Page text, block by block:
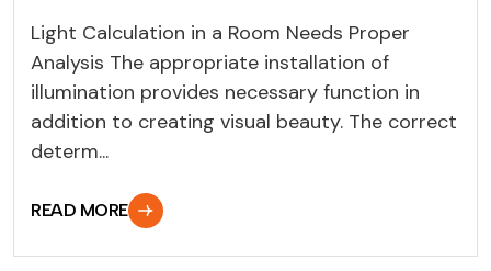
Light Calculation in a Room Needs Proper
Analysis The appropriate installation of
illumination provides necessary function in
addition to creating visual beauty. The correct
determ...
READ MORE